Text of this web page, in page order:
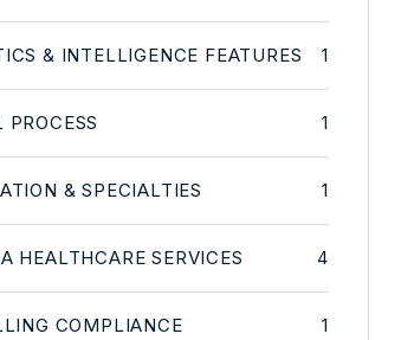
& INTELLIGENCE FEATURES 1
PROCESS 1
& SPECIALTIES 1
HEALTHCARE SERVICES 4
COMPLIANCE 1